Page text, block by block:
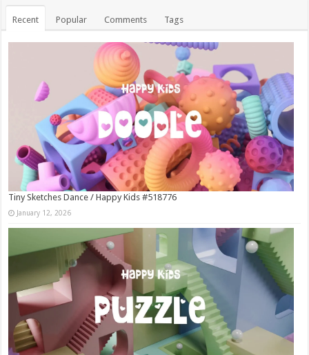
Recent Popular Comments Tags
Tiny Sketches Dance / Happy Kids #518776
January 12, 2026